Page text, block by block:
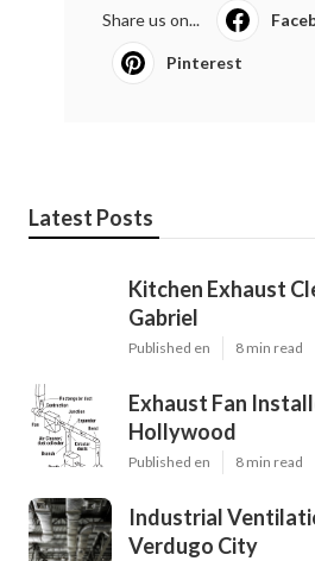
Share us on...
Pinterest
Latest Posts
Kitchen Exhaust
Gabriel
Published en 8 min read
Exhaust Fan
Hollywood
Published en 8 min read
Industrial
Verdugo City